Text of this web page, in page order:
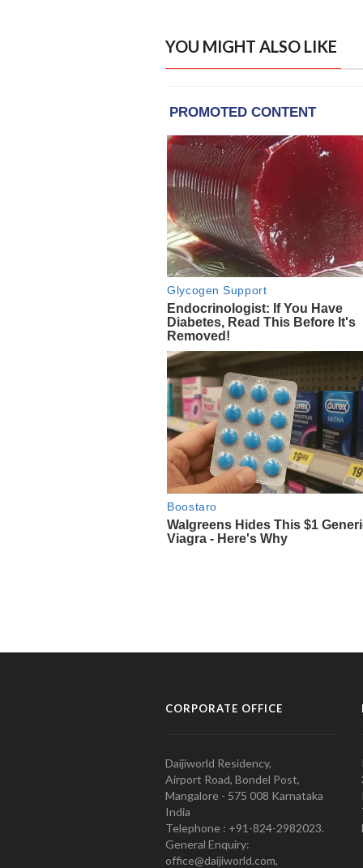
YOU MIGHT ALSO LIKE
CORPORATE OFFICE
Daijiworld Residency,
Airport Road, Bondel Post,
Mangalore - 575 008 Karnataka
India
Telephone : +91-824-2982023.
General Enquiry:
office@daijiworld.com,